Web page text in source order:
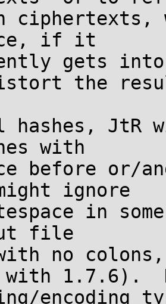
ciphertexts,
if it
gets
the
hashes,
with
before or/
ignore
in
file
no
1.7.6).